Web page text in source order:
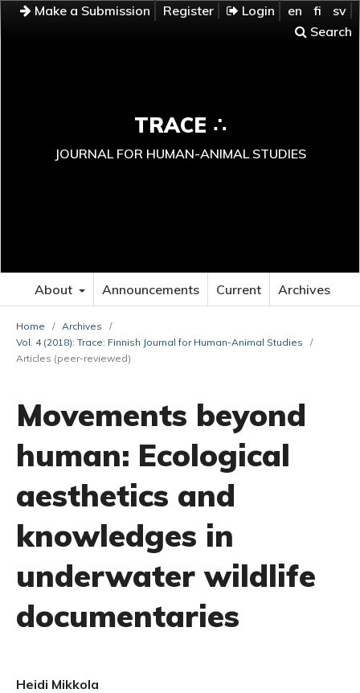
Make a Submission Register Login en fi
sv
Search
TRACE ∴
JOURNAL FOR HUMAN-ANIMAL STUDIES
About Announcements Current Archives
Home / Archives
/
Vol. 4 (2018): Trace: Finnish Journal for Human-Animal Studies
/
Articles (peer-reviewed)
Movements beyond
human: Ecological
aesthetics and
knowledges in
underwater wildlife
documentaries
Heidi Mikkola